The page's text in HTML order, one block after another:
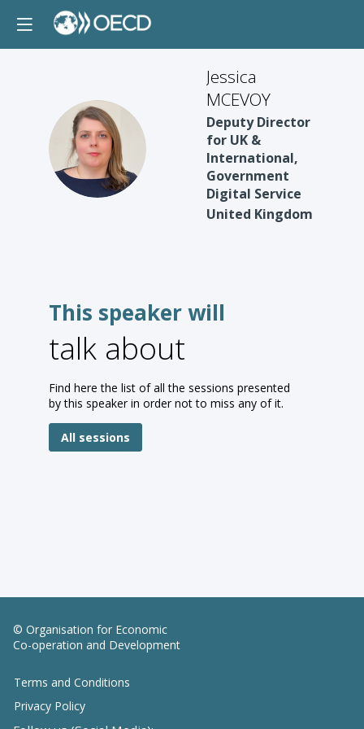
JM
Jessica
MCEVOY
Deputy Director
for UK &
International,
Government
Digital Service
United Kingdom
This speaker will
talk about
Find here the list of all the sessions presented
by this speaker in order not to miss any of it.
All sessions
© Organisation for Economic
Co-operation and Development
Terms and Conditions
Privacy Policy